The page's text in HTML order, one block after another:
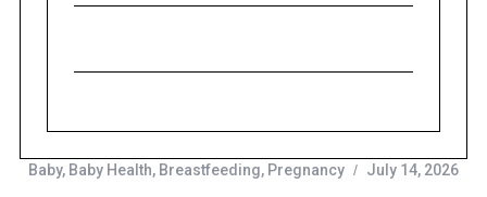
Baby, Baby Health, Breastfeeding, Pregnancy July 14, 2026